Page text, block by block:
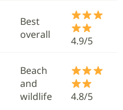
Best
overall
4.9/5
Beach
and
wildlife
4.8/5